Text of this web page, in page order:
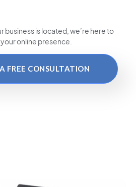
business is located , we’re here to
online presence.
FREE CONSULTATION